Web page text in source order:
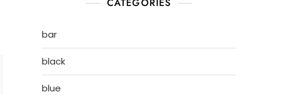
bar
black
blue